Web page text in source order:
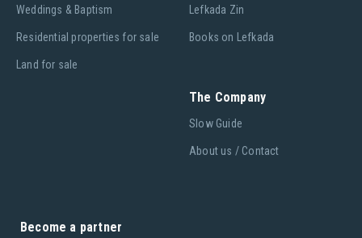
Weddings & Baptism
Residential properties for sale
Land for sale
Lefkada Zin
Books on Lefkada
The Company
Slow Guide
About us / Contact
Become a partner